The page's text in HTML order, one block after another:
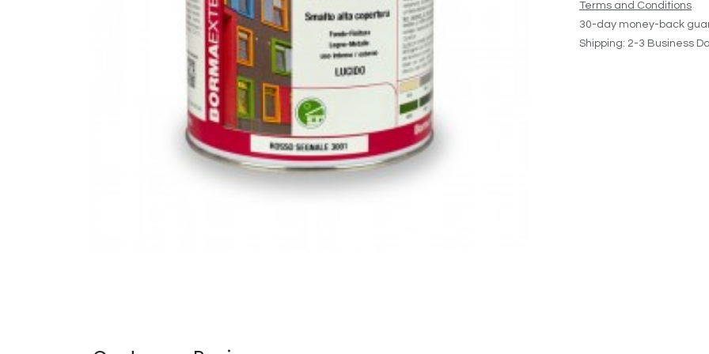
Terms and Conditions
30-day money-back
Shipping: 2-3 Business